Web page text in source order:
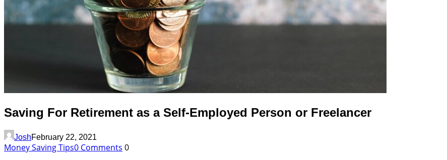
Saving For Retirement as a Self-Employed Person or Freelancer
JoshFebruary 22, 2021
Money Saving Tips0 Comments 0